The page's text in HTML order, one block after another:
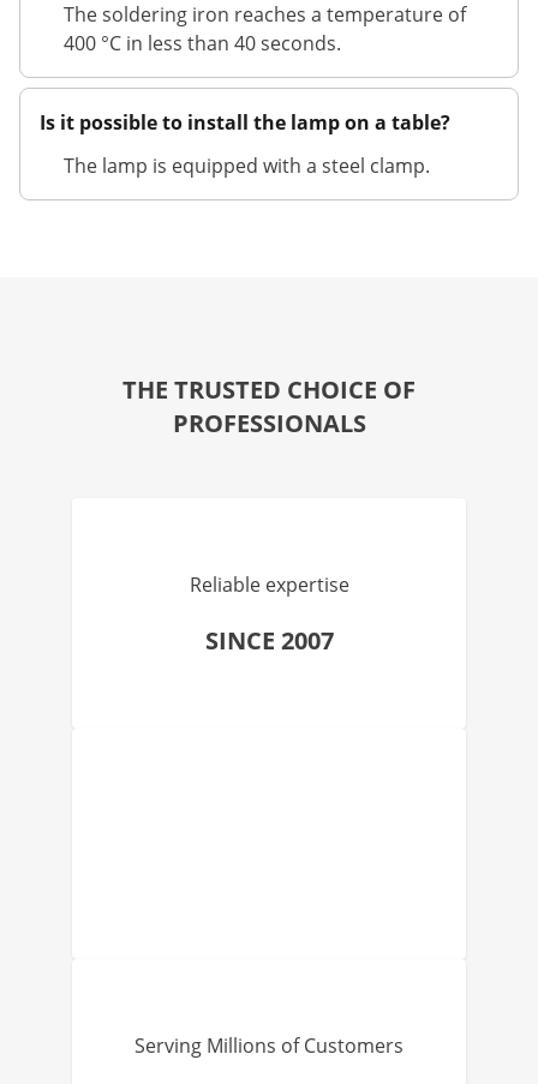
The soldering iron reaches a temperature of
400 °C in less than 40 seconds.
Is it possible to install the lamp on a table?
The lamp is equipped with a steel clamp.
THE TRUSTED CHOICE OF
PROFESSIONALS
Reliable expertise
SINCE 2007
Serving Millions of Customers